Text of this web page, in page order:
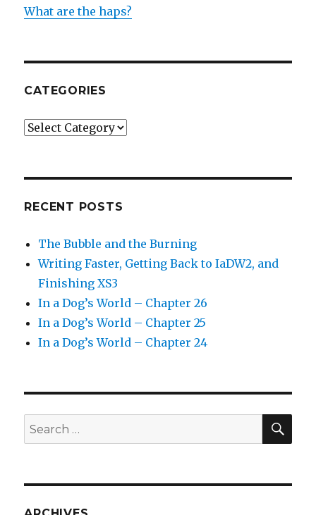
What are the haps?
CATEGORIES
Categories
RECENT POSTS
The Bubble and the Burning
Writing Faster, Getting Back to IaDW2, and
Finishing XS3
In a Dog’s World – Chapter 26
In a Dog’s World – Chapter 25
In a Dog’s World – Chapter 24
Search
for: